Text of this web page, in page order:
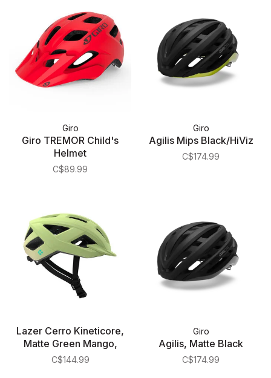
Giro
Giro TREMOR Child's
Helmet
C$89.99
Giro
Agilis Mips Black/HiViz
C$174.99
Lazer Cerro Kineticore,
Matte Green Mango,
C$144.99
Giro
Agilis, Matte Black
C$174.99